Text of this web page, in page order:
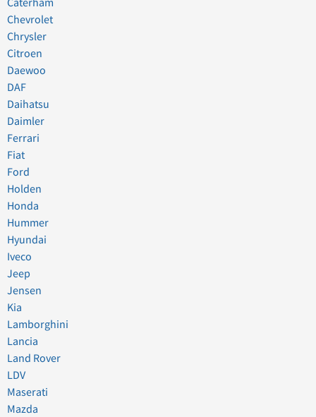
Chevrolet
Chrysler
Citroen
Daewoo
DAF
Daihatsu
Daimler
Ferrari
Fiat
Ford
Holden
Honda
Hummer
Hyundai
Iveco
Jeep
Jensen
Kia
Lamborghini
Lancia
Land Rover
LDV
Maserati
Mazda